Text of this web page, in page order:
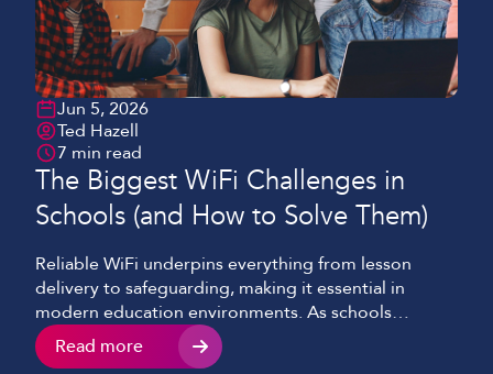
Jun 5, 2026
Ted Hazell
7 min read
The Biggest WiFi Challenges in
Schools (and How to Solve Them)
Reliable WiFi underpins everything from lesson
delivery to safeguarding, making it essential in
modern education environments. As schools
continue to adopt cloud platforms, video-enabled
learning, and 1:1 device programmes, the demand
Read more